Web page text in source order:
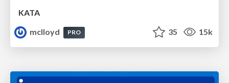
KATA
mclloyd
PRO 35 15k